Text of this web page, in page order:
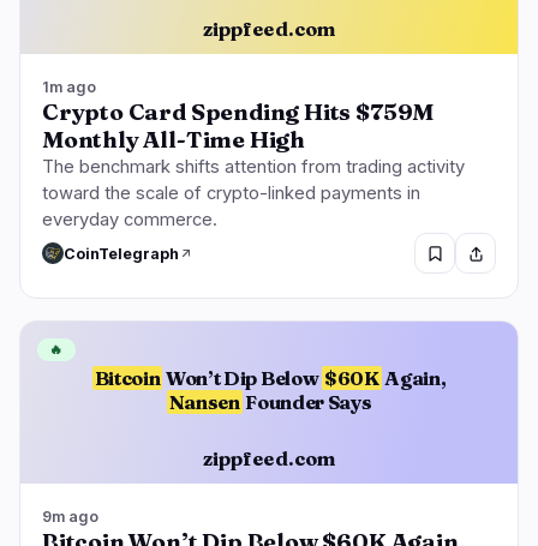
zippfeed.com
1m ago
Crypto Card Spending Hits $759M
Monthly All-Time High
The benchmark shifts attention from trading activity
toward the scale of crypto-linked payments in
everyday commerce.
CoinTelegraph
Bitcoin Won’t Dip Below $60K Again,
Nansen Founder Says
zippfeed.com
🔥
9m ago